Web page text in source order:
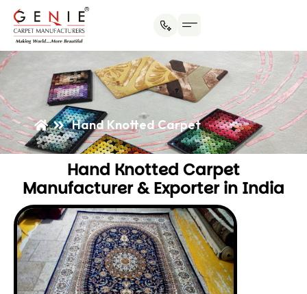
Hand Knotted Carpet
Hand Knotted Carpet
Manufacturer & Exporter in India